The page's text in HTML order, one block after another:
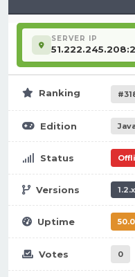
SERVER IP
Ranking
Edition
Status
Versions
Uptime
Votes 0